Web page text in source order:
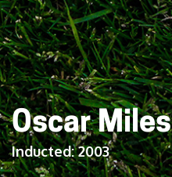
Oscar Miles
Inducted: 2003